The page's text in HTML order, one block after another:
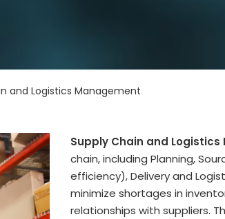
and Logistics Management
Supply Chain and
chain, including Planning,
efficiency), Delivery and
minimize shortages in
relationships with suppliers.